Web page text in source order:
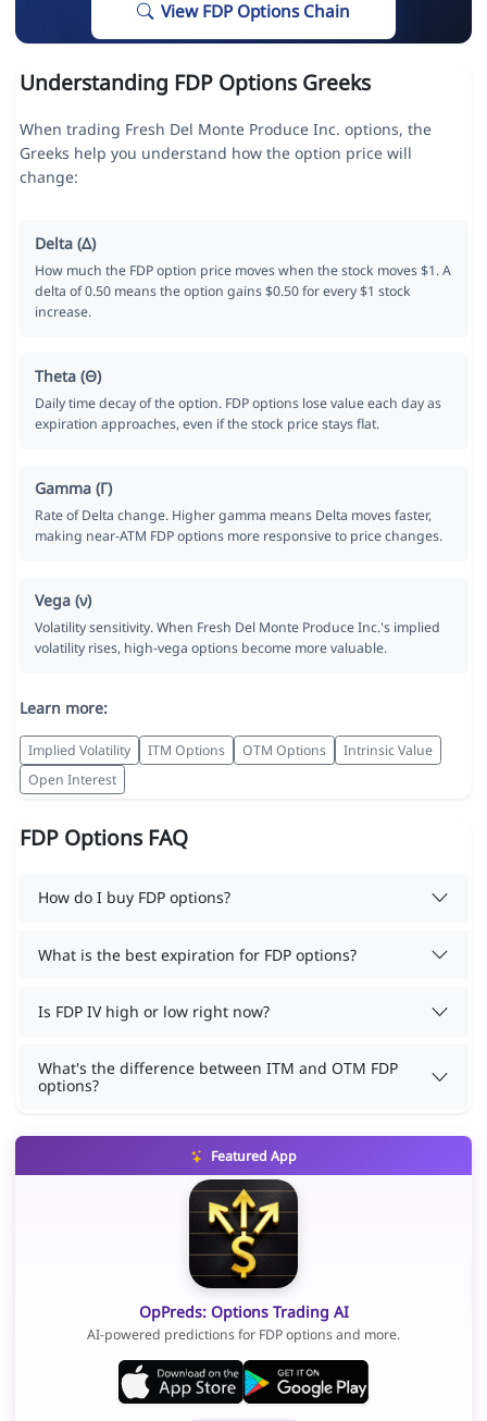
View FDP Options Chain
Understanding FDP Options Greeks
When trading Fresh Del Monte Produce Inc. options, the
Greeks help you understand how the option price will
change:
Delta (Δ)
How much the FDP option price moves when the stock moves $1. A
delta of 0.50 means the option gains $0.50 for every $1 stock
increase.
Theta (Θ)
Daily time decay of the option. FDP options lose value each day as
expiration approaches, even if the stock price stays flat.
Gamma (Γ)
Rate of Delta change. Higher gamma means Delta moves faster,
making near-ATM FDP options more responsive to price changes.
Vega (ν)
Volatility sensitivity. When Fresh Del Monte Produce Inc.'s implied
volatility rises, high-vega options become more valuable.
Learn more:
Implied Volatility ITM Options OTM Options
Intrinsic Value
Open Interest
FDP Options FAQ
How do I buy FDP options?
What is the best expiration for FDP options?
Is FDP IV high or low right now?
What's the difference between ITM and OTM FDP
options?
Featured App
OpPreds: Options Trading AI
AI-powered predictions for FDP options and more.